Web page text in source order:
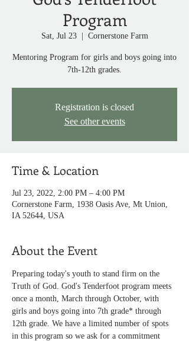
Program
Sat, Jul 23
  |
Cornerstone Farm
Mentoring Program for girls and boys going into
7th-12th grades.
Registration is closed
See other events
Time & Location
Jul 23, 2022, 2:00 PM – 4:00 PM
Cornerstone Farm, 1938 Oasis Ave, Mt Union,
IA 52644, USA
About the Event
Preparing today's youth to stand firm on the
Truth of God. God's Tenderfoot program meets
once a month, March through October, with
girls and boys going into 7th grade* through
12th grade. We have a limited number of spots
in this program so we ask for a commitment